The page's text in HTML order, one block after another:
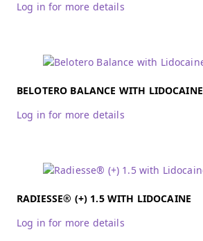
Log in for more details
BELOTERO BALANCE WITH LIDOCAINE
Log in for more details
RADIESSE® (+) 1.5 WITH LIDOCAINE
Log in for more details